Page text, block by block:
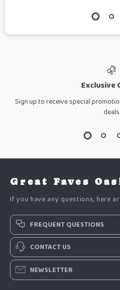
Exclusive
Sign up to receive special
deals
Great Faves
If you have any questions, here
FREQUENT QUESTIONS
CONTACT US
NEWSLETTER